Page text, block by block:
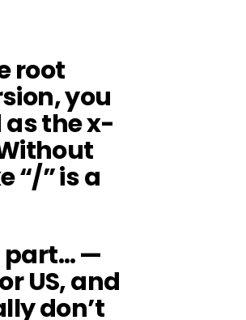
root
you
the x-
“/” is a
part… —
US, and
don’t